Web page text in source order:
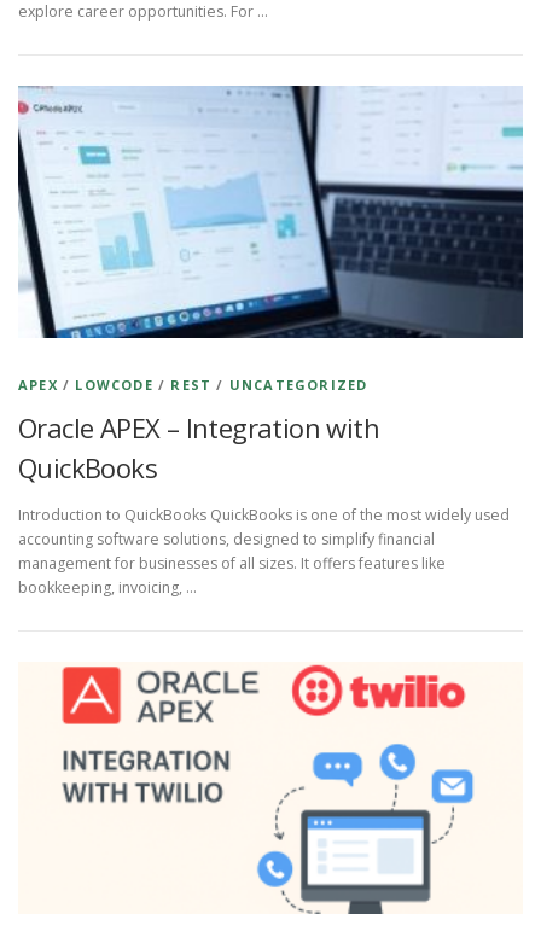
explore career opportunities. For …
APEX / LOWCODE / REST / UNCATEGORIZED
Oracle APEX – Integration with
QuickBooks
Introduction to QuickBooks QuickBooks is one of the most widely used
accounting software solutions, designed to simplify financial
management for businesses of all sizes. It offers features like
bookkeeping, invoicing, …